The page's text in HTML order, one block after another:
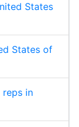
States
States of
in